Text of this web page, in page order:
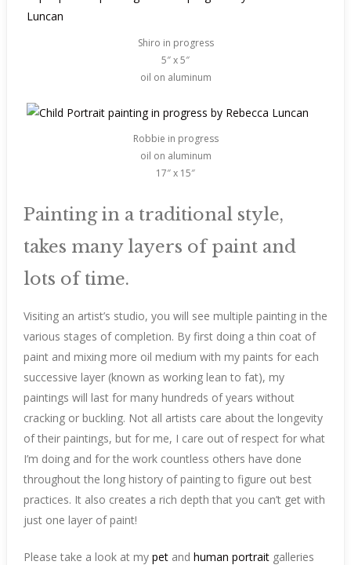
Shiro in progress
5″ x 5″
oil on aluminum
Robbie in progress
oil on aluminum
17″ x 15″
Painting in a traditional style,
takes many layers of paint and
lots of time.
Visiting an artist’s studio, you will see multiple painting in the
various stages of completion. By first doing a thin coat of
paint and mixing more oil medium with my paints for each
successive layer (known as working lean to fat), my
paintings will last for many hundreds of years without
cracking or buckling. Not all artists care about the longevity
of their paintings, but for me, I care out of respect for what
I’m doing and for the work countless others have done
throughout the long history of painting to figure out best
practices. It also creates a rich depth that you can’t get with
just one layer of paint!
Please take a look at my pet and human portrait galleries